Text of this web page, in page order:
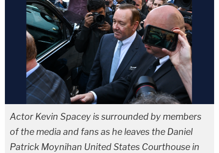
Actor Kevin Spacey is surrounded by members
of the media and fans as he leaves the Daniel
Patrick Moynihan United States Courthouse in